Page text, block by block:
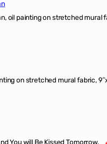
oil painting on stretched mural
on stretched mural fabric,
You will Be Kissed Tomorrow.